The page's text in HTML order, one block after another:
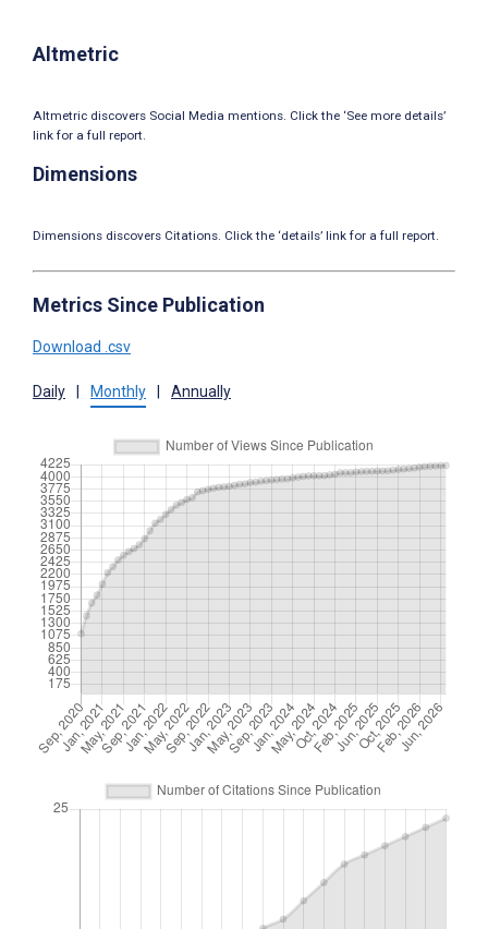
Altmetric
Altmetric discovers Social Media mentions. Click the ‘See more details’
link for a full report.
Dimensions
Dimensions discovers Citations. Click the ‘details’ link for a full report.
Metrics Since Publication
Download .csv
Daily Monthly Annually